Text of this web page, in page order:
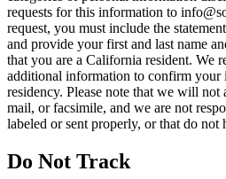
requests for this information to
request, you must include the
and provide your first and last name
that you are a California resident. We
additional information to confirm your
residency. Please note that we will not
mail, or facsimile, and we are not
labeled or sent properly, or that do not
Do Not Track